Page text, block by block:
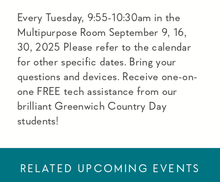
Every Tuesday, 9:55-10:30am in the
Multipurpose Room September 9, 16,
30, 2025 Please refer to the calendar
for other specific dates. Bring your
questions and devices. Receive one-on-
one FREE tech assistance from our
brilliant Greenwich Country Day
students!
RELATED UPCOMING EVENTS